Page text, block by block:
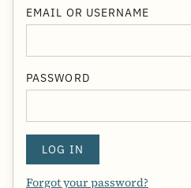
EMAIL OR USERNAME
PASSWORD
LOG IN
Forgot your password?